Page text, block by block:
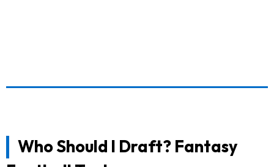
Who Should I Draft? Fantasy